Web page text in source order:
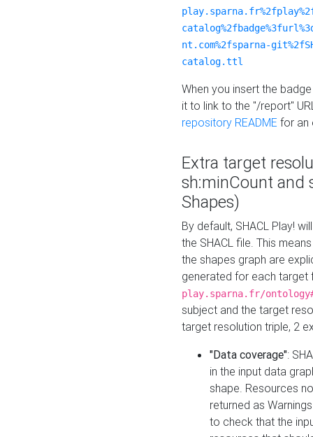
nt.com%2fsparna-
catalog.ttl
When you insert the
it to link to the "/report"
repository README for an
Extra target
sh:minCount and
Shapes)
By default, SHACL Play!
the SHACL file. This
the shapes graph are
generated for each target
play.sparna.fr/
subject and the target
target resolution triple, 2
"Data coverage":
in the input data
shape. Resources
returned as
to check that the